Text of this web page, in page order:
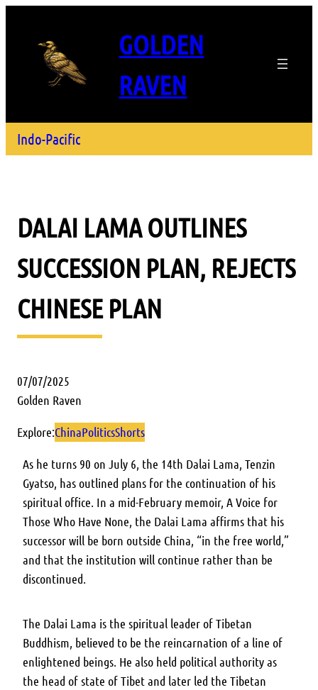
GOLDEN
RAVEN
Indo-Pacific
DALAI LAMA OUTLINES
SUCCESSION PLAN, REJECTS
CHINESE PLAN
07/07/2025
Golden Raven
Explore:ChinaPoliticsShorts
As he turns 90 on July 6, the 14th Dalai Lama, Tenzin
Gyatso, has outlined plans for the continuation of his
spiritual office. In a mid-February memoir, A Voice for
Those Who Have None, the Dalai Lama affirms that his
successor will be born outside China, “in the free world,”
and that the institution will continue rather than be
discontinued.
The Dalai Lama is the spiritual leader of Tibetan
Buddhism, believed to be the reincarnation of a line of
enlightened beings. He also held political authority as
the head of state of Tibet and later led the Tibetan